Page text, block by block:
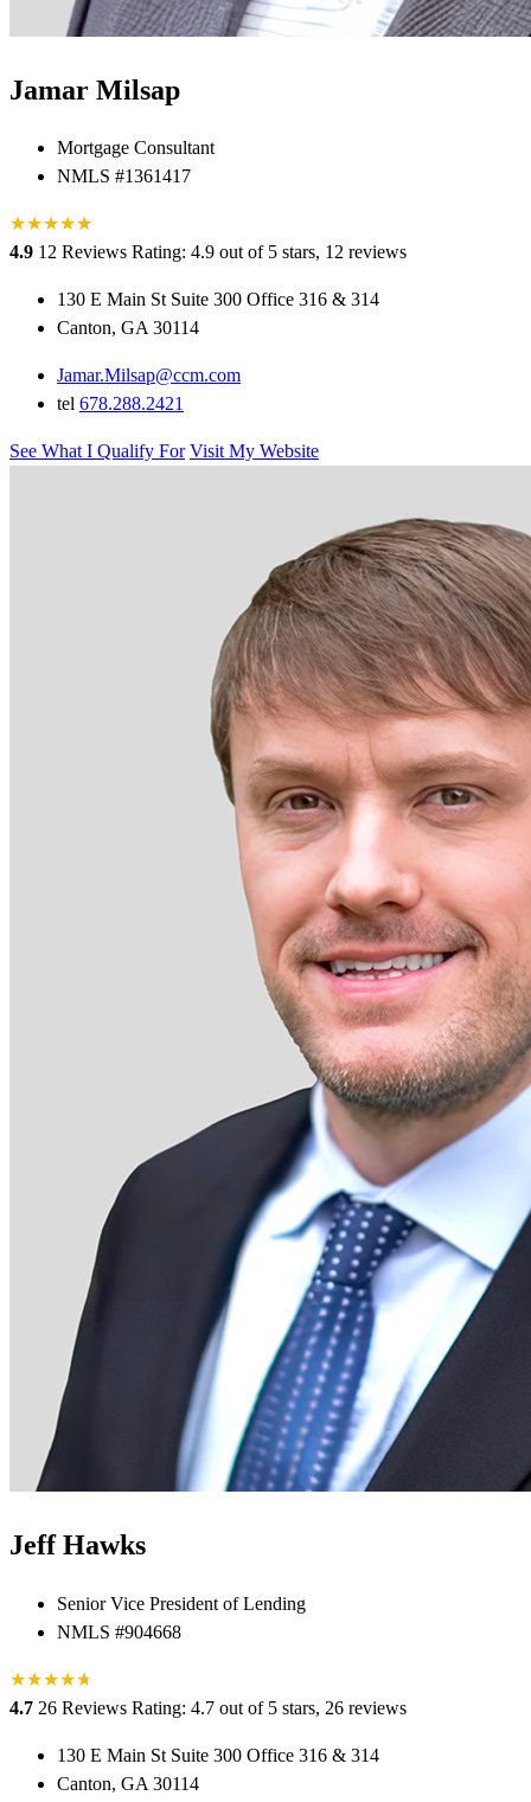
Jamar Milsap
Mortgage Consultant
NMLS #1361417
★★★★★
★
4.9 12 Reviews Rating: 4.9 out of 5 stars, 12 reviews
130 E Main St Suite 300 Office 316 & 314
Canton, GA 30114
Jamar.Milsap@ccm.com
tel 678.288.2421
See What I Qualify For Visit My Website
Jeff Hawks
Senior Vice President of Lending
NMLS #904668
★★★★★
★
4.7 26 Reviews Rating: 4.7 out of 5 stars, 26 reviews
130 E Main St Suite 300 Office 316 & 314
Canton, GA 30114